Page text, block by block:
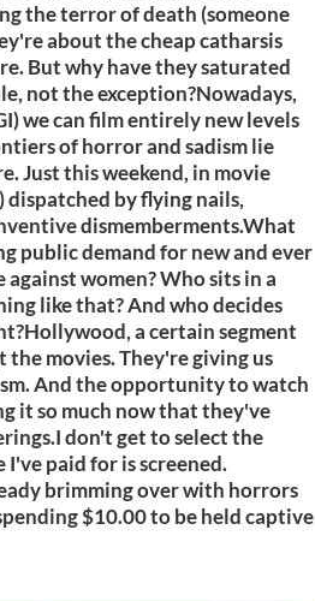
the terror of death (someone
about the cheap catharsis
But why have they saturated
not the exception?Nowadays,
we can film entirely new levels
of horror and sadism lie
Just this weekend, in movie
dispatched by flying nails,
dismemberments.What
public demand for new and ever
women? Who sits in a
like that? And who decides
a certain segment
movies. They're giving us
And the opportunity to watch
it so much now that they've
don't get to select the
paid for is screened.
brimming over with horrors
$10.00 to be held captive